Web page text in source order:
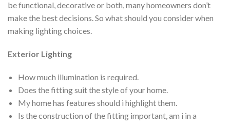
be functional, decorative or both, many homeowners don’t
make the best decisions. So what should you consider when
making lighting choices.
Exterior Lighting
How much illumination is required.
Does the fitting suit the style of your home.
My home has features should i highlight them.
Is the construction of the fitting important, am i in a